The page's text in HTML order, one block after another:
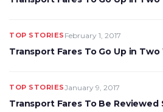
TOP STORIES February 1, 2017
Transport Fares To Go Up in Two
TOP STORIESJanuary 9, 2017
Transport Fares To Be Reviewed